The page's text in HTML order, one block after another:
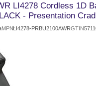
LI4278 Cordless 1D
- Presentation
MPNLI4278-PRBU2100AWRGTIN